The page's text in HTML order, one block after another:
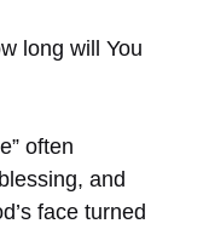
long will You
often
and
face turned